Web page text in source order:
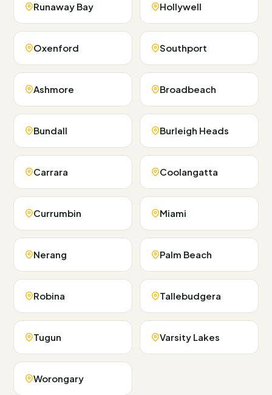
Runaway Bay Hollywell
Oxenford Southport
Ashmore Broadbeach
Bundall Burleigh Heads
Carrara Coolangatta
Currumbin Miami
Nerang Palm Beach
Robina Tallebudgera
Tugun Varsity Lakes
Worongary